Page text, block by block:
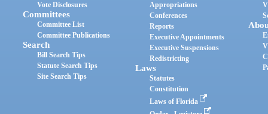
Vote Disclosures
Committees
Committee List
Committee Publications
Search
Bill Search Tips
Statute Search Tips
Site Search Tips
Appropriations
Conferences
Reports
Executive Appointments
Executive Suspensions
Redistricting
Laws
Statutes
Constitution
Laws of Florida